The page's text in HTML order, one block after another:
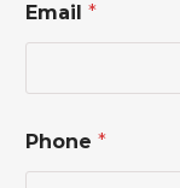
*
E
l
Email *
Phone *